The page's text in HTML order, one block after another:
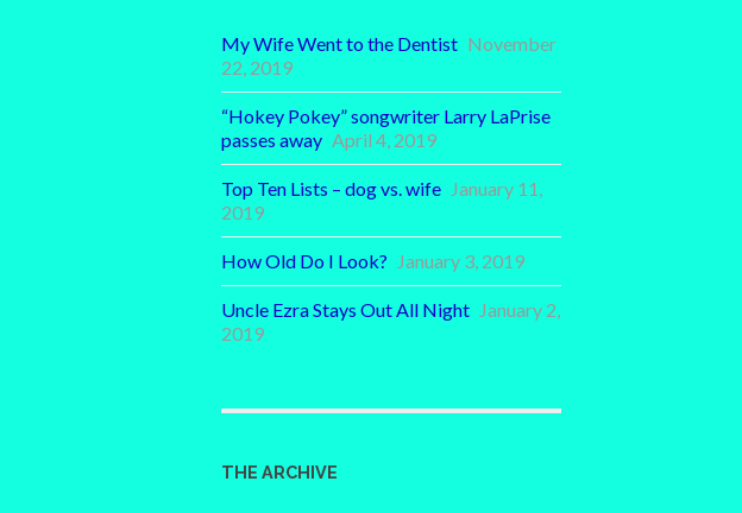
My Wife Went to the Dentist November
22, 2019
“Hokey Pokey” songwriter Larry LaPrise
passes away April 4, 2019
Top Ten Lists – dog vs. wife January 11,
2019
How Old Do I Look? January 3, 2019
Uncle Ezra Stays Out All Night January 2,
2019
THE ARCHIVE